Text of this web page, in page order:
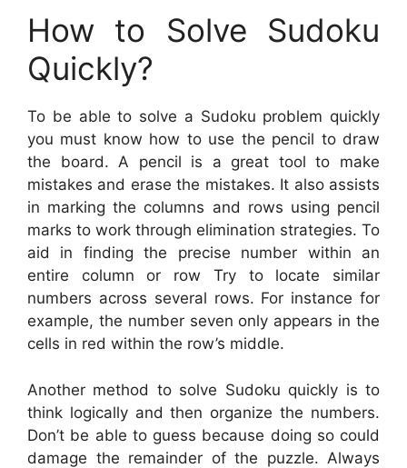
How to Solve Sudoku
Quickly?
To be able to solve a Sudoku problem quickly
you must know how to use the pencil to draw
the board. A pencil is a great tool to make
mistakes and erase the mistakes. It also assists
in marking the columns and rows using pencil
marks to work through elimination strategies. To
aid in finding the precise number within an
entire column or row Try to locate similar
numbers across several rows. For instance for
example, the number seven only appears in the
cells in red within the row’s middle.
Another method to solve Sudoku quickly is to
think logically and then organize the numbers.
Don’t be able to guess because doing so could
damage the remainder of the puzzle. Always